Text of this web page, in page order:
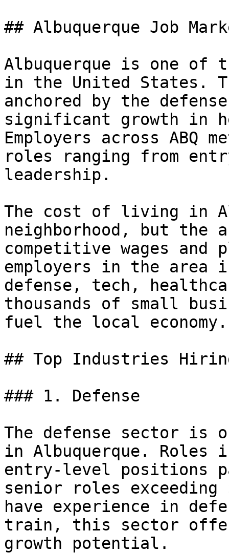
## Albuquerque Job
Albuquerque is one of
in the United States.
anchored by the
significant growth in
Employers across
roles ranging from
leadership.
The cost of living in
neighborhood, but the
competitive wages
employers in the area
defense, tech,
thousands of small
fuel the local economy.
## Top Industries
### 1. Defense
The defense sector is
in Albuquerque.
entry-level positions
senior roles
have experience in
train, this sector
growth potential.